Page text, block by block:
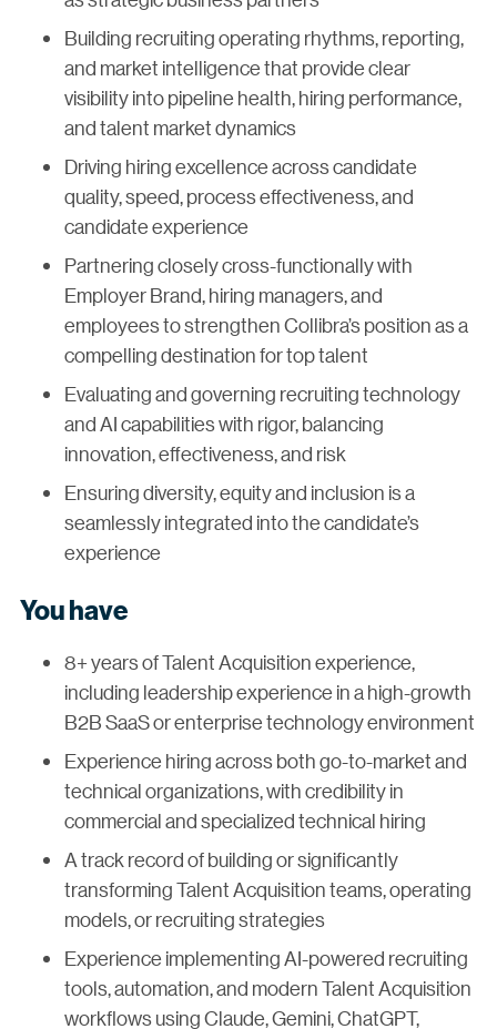
Building recruiting operating rhythms, reporting,
and market intelligence that provide clear
visibility into pipeline health, hiring performance,
and talent market dynamics
Driving hiring excellence across candidate
quality, speed, process effectiveness, and
candidate experience
Partnering closely cross-functionally with
Employer Brand, hiring managers, and
employees to strengthen Collibra’s position as a
compelling destination for top talent
Evaluating and governing recruiting technology
and AI capabilities with rigor, balancing
innovation, effectiveness, and risk
Ensuring diversity, equity and inclusion is a
seamlessly integrated into the candidate’s
experience
You have
8+ years of Talent Acquisition experience,
including leadership experience in a high-growth
B2B SaaS or enterprise technology environment
Experience hiring across both go-to-market and
technical organizations, with credibility in
commercial and specialized technical hiring
A track record of building or significantly
transforming Talent Acquisition teams, operating
models, or recruiting strategies
Experience implementing AI-powered recruiting
tools, automation, and modern Talent Acquisition
workflows using Claude, Gemini, ChatGPT,